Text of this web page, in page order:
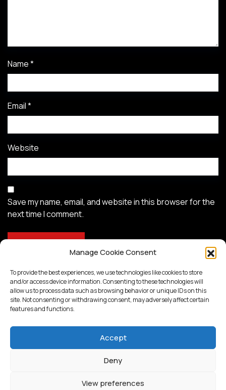
Manage Cookie Consent
To provide the best experiences, we use technologies like cookies to store
and/or access device information. Consenting to these technologies will
allow us to process data such as browsing behavior or unique IDs on this
site. Not consenting or withdrawing consent, may adversely affect certain
features and functions.
Accept
Deny
View preferences
Name*
Email*
Website
Save my name, email, and website in this browser for the
next time I comment.